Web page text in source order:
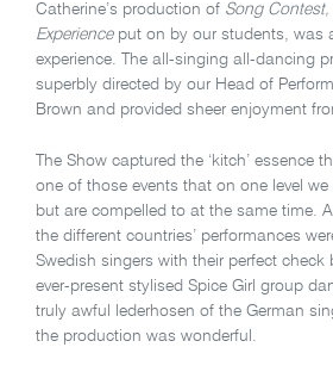
Catherine’s production of Song
Experienceput on by our students, was
experience. The all-singing all-dancing
superbly directed by our Head of
Brown and provided sheer enjoyment
The Show captured the ‘kitch’ essence
one of those events that on one level we
but are compelled to at the same time.
the different countries’ performances
Swedish singers with their perfect
ever-present stylised Spice Girl group
truly awful lederhosen of the German
the production was wonderful.